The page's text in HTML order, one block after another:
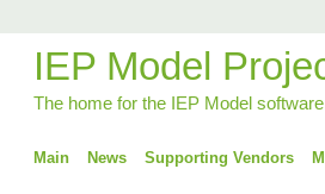
IEP Model
The home for the IEP Model
Main News Supporting Vendors